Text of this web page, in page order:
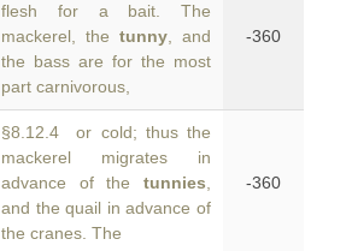
flesh for a bait. The
mackerel, the tunny , and
the bass are for the most
part carnivorous,
-360
§8.12.4 or cold; thus the
mackerel migrates in
advance of the tunnies
and the quail in advance of
the cranes. The
-360